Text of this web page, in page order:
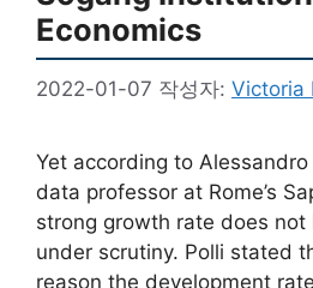
Economics
2022-01-07 작성자: Victoria
Yet according to
data professor at Rome’s
strong growth rate does not
under scrutiny. Polli stated
reason the development